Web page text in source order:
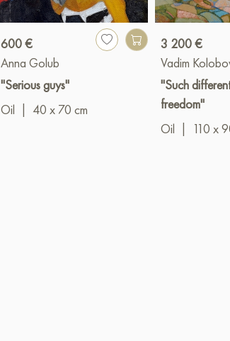
600 €
Anna Golub
"Serious guys"
Oil
40 x 70 cm
3 200 €
Vadim
"Such different
freedom"
Oil
110 x